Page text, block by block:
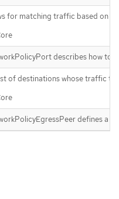
for matching traffic based on
describes how to
of destinations whose traffic
defines a